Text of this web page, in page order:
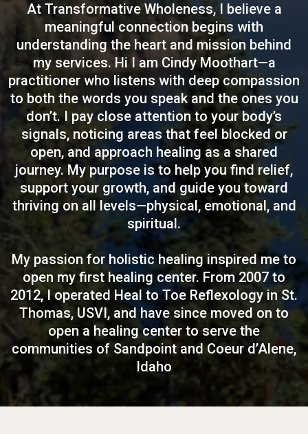
At Transformative Wholeness, I believe a
meaningful connection begins with
understanding the heart and mission behind
my services. Hi I am Cindy Moothart—a
practitioner who listens with deep compassion
to both the words you speak and the ones you
don’t. I pay close attention to your body’s
signals, noticing areas that feel blocked or
open, and approach healing as a shared
journey. My purpose is to help you find relief,
support your growth, and guide you toward
thriving on all levels—physical, emotional, and
spiritual.
My passion for holistic healing inspired me to
open my first healing center. From 2007 to
2012, I operated Heal to Toe Reflexology in St.
Thomas, USVI, and have since moved on to
open a healing center to serve the
communities of Sandpoint and Coeur d’Alene,
Idaho